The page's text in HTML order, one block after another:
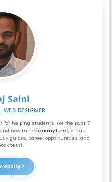
Saini
WEB DESIGNER
for helping students. For the past 7
now run itiexamyt.net, a hub
guides, career opportunities, and
tests.